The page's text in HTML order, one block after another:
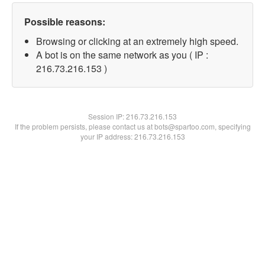
Possible reasons:
Browsing or clicking at an extremely high speed.
A bot is on the same network as you ( IP :
216.73.216.153 )
Session IP:216.73.216.153
If the problem persists, please contact us at bots@spartoo.com, specifying
your IP address: 216.73.216.153